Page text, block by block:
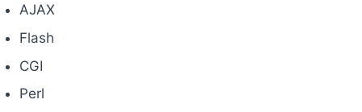
AJAX
Flash
CGI
Perl